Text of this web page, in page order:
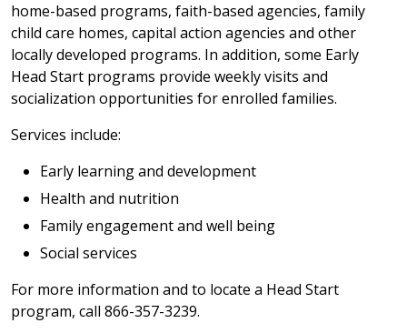
home-based programs, faith-based agencies, family
child care homes, capital action agencies and other
locally developed programs. In addition, some Early
Head Start programs provide weekly visits and
socialization opportunities for enrolled families.
Services include:
Early learning and development
Health and nutrition
Family engagement and well being
Social services
For more information and to locate a Head Start
program, call 866-357-3239.